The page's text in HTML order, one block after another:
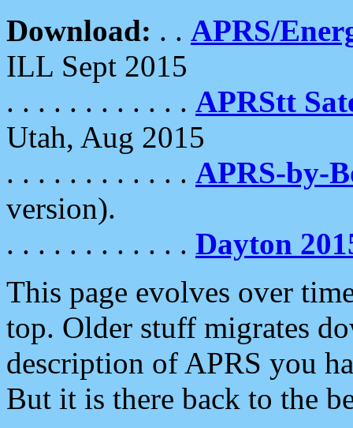
Download: . . APRS/
ILL Sept 2015
. . . . . . . . . . . . APRStt
Utah, Aug 2015
. . . . . . . . . . . . APRS-by-
version).
. . . . . . . . . . . . Dayton
This page evolves over
top. Older stuff migrates
description of APRS you
But it is there back to the